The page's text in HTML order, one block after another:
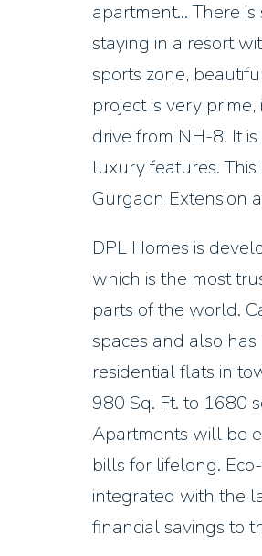
apartment… There
staying in a resort
sports zone,
project is very
drive from NH-8. It
luxury features.
Gurgaon Extension
DPL Homes is
which is the most
parts of the world.
spaces and also
residential flats in
980 Sq. Ft. to 1680
Apartments will be
bills for lifelong.
integrated with the
financial savings to